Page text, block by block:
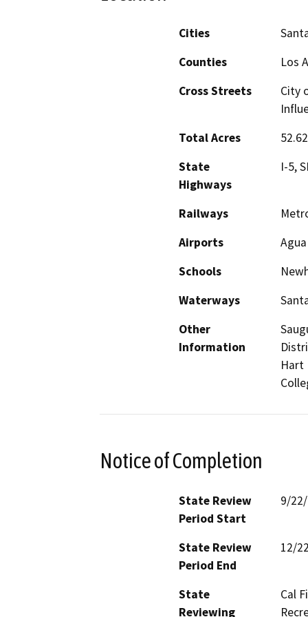
Cities
Counties
Los
Cross Streets
City
Total Acres
State
Highways
I-5,
Railways
Airports
Schools
Waterways
Other
Information
Hart
Notice of Completion
State Review
Period Start
9/
State Review
Period End
12/
State
Reviewing
Cal